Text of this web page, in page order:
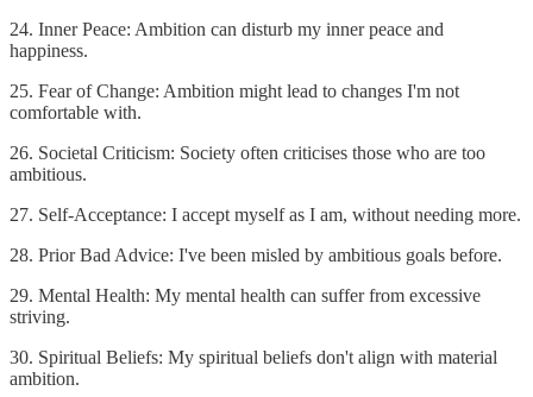
24. Inner Peace: Ambition can disturb my inner peace and
happiness.
25. Fear of Change: Ambition might lead to changes I'm not
comfortable with.
26. Societal Criticism: Society often criticises those who are too
ambitious.
27. Self-Acceptance: I accept myself as I am, without needing more.
28. Prior Bad Advice: I've been misled by ambitious goals before.
29. Mental Health: My mental health can suffer from excessive
striving.
30. Spiritual Beliefs: My spiritual beliefs don't align with material
ambition.